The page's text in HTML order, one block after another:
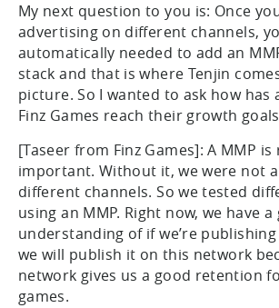
My next question to you is: Once
advertising on different channels,
automatically needed to add an
stack and that is where Tenjin
picture. So I wanted to ask how has
Finz Games reach their growth
[Taseer from Finz Games]: A MMP is
important. Without it, we were not
different channels. So we tested
using an MMP. Right now, we have a
understanding of if we’re publishing
we will publish it on this network
network gives us a good retention
games.